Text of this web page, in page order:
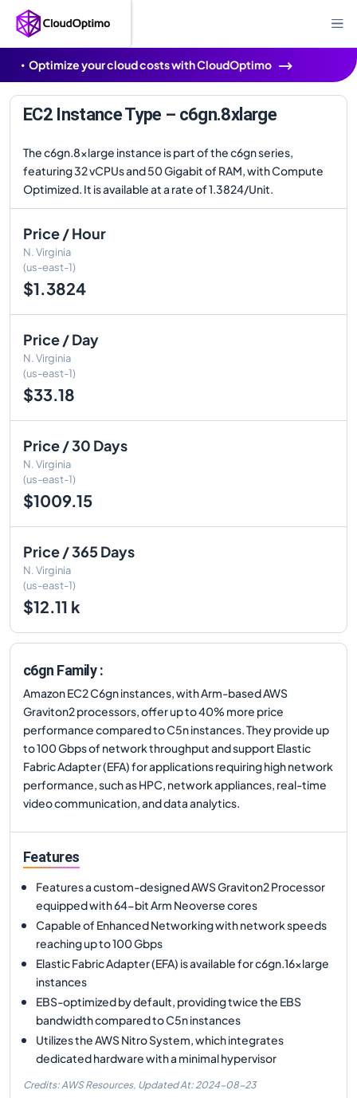
Optimize your cloud costs with CloudOptimo
EC2 Instance Type – c6gn.8xlarge
The c6gn.8xlarge instance is part of the c6gn series,
featuring 32 vCPUs and 50 Gigabit of RAM, with Compute
Optimized. It is available at a rate of 1.3824/Unit.
Price / Hour
N. Virginia
(us-east-1)
$1.3824
Price / Day
N. Virginia
(us-east-1)
$33.18
Price / 30 Days
N. Virginia
(us-east-1)
$1009.15
Price / 365 Days
N. Virginia
(us-east-1)
$12.11 k
c6gn Family :
Amazon EC2 C6gn instances, with Arm-based AWS
Graviton2 processors, offer up to 40% more price
performance compared to C5n instances. They provide up
to 100 Gbps of network throughput and support Elastic
Fabric Adapter (EFA) for applications requiring high network
performance, such as HPC, network appliances, real-time
video communication, and data analytics.
Features
Features a custom-designed AWS Graviton2 Processor
equipped with 64-bit Arm Neoverse cores
Capable of Enhanced Networking with network speeds
reaching up to 100 Gbps
Elastic Fabric Adapter (EFA) is available for c6gn.16xlarge
instances
EBS-optimized by default, providing twice the EBS
bandwidth compared to C5n instances
Utilizes the AWS Nitro System, which integrates
dedicated hardware with a minimal hypervisor
Credits: AWS Resources, Updated At: 2024-08-23